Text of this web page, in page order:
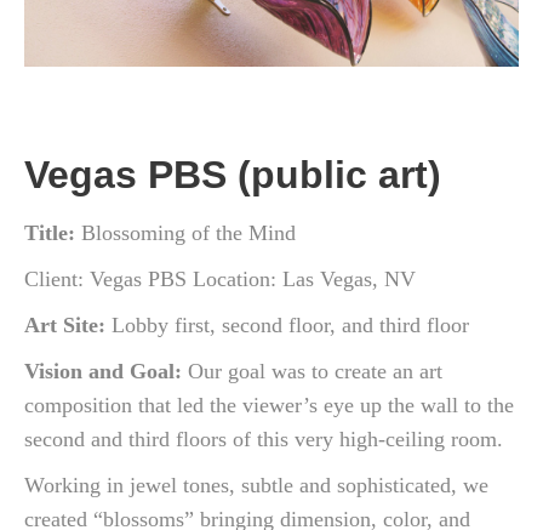
Vegas PBS (public art)
Title: Blossoming of the Mind
Client: Vegas PBS Location: Las Vegas, NV
Art Site: Lobby first, second floor, and third floor
Vision and Goal: Our goal was to create an art
composition that led the viewer’s eye up the wall to the
second and third floors of this very high-ceiling room.
Working in jewel tones, subtle and sophisticated, we
created “blossoms” bringing dimension, color, and